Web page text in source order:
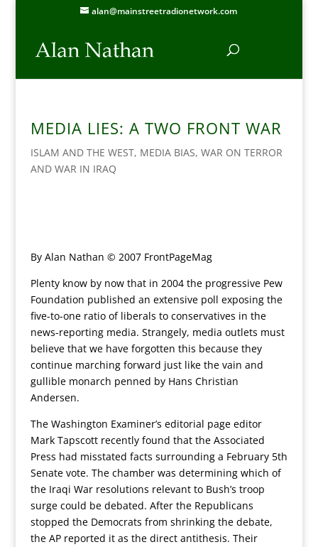
alan@mainstreetradionetwork.com
MEDIA LIES: A TWO FRONT WAR
ISLAM AND THE WEST, MEDIA BIAS, WAR ON TERROR
AND WAR IN IRAQ
By Alan Nathan © 2007 FrontPageMag
Plenty know by now that in 2004 the progressive Pew
Foundation published an extensive poll exposing the
five-to-one ratio of liberals to conservatives in the
news-reporting media. Strangely, media outlets must
believe that we have forgotten this because they
continue marching forward just like the vain and
gullible monarch penned by Hans Christian
Andersen.
The Washington Examiner’s editorial page editor
Mark Tapscott recently found that the Associated
Press had misstated facts surrounding a February 5th
Senate vote. The chamber was determining which of
the Iraqi War resolutions relevant to Bush’s troop
surge could be debated. After the Republicans
stopped the Democrats from shrinking the debate,
the AP reported it as the direct antithesis. Their